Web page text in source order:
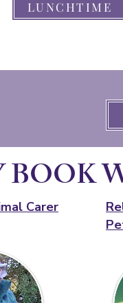
LUNCHTIME
Carer